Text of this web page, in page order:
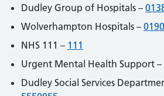
Dudley Group of Hospitals –
Wolverhampton Hospitals –
NHS 111 – 111
Urgent Mental Health Support –
Dudley Social Services